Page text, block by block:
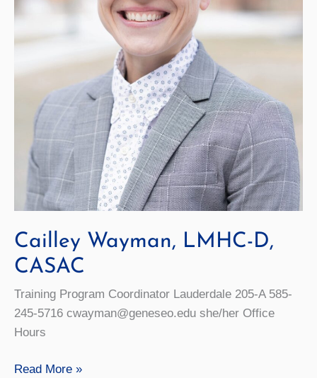
Cailley Wayman, LMHC-D,
CASAC
Training Program Coordinator Lauderdale 205-A 585-
245-5716 cwayman@geneseo.edu she/her Office
Hours
Cailley
Read More »